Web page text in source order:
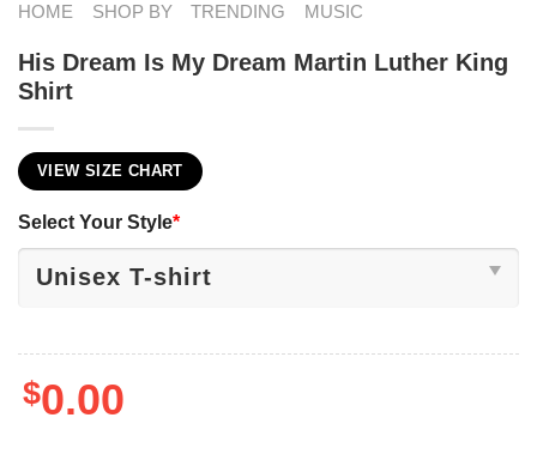
HOME SHOP BY TRENDING MUSIC
His Dream Is My Dream Martin Luther King
Shirt
VIEW SIZE CHART
Select Your Style*
$0.00